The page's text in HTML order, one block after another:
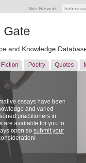
Site Network:
Gate
and Knowledge
Fiction Poetry Quotes
essays have been
and varied
practitioners in
are available for you to
open so submit your